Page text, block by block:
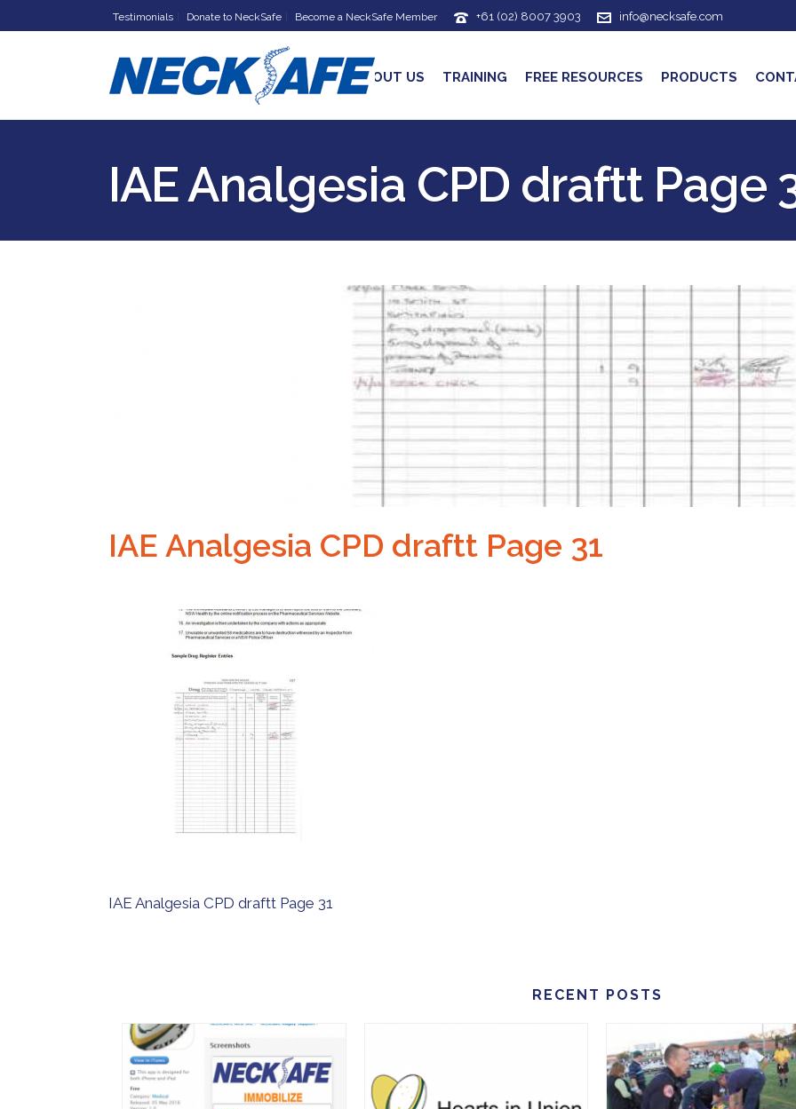
Testimonials Donate to NeckSafe Become a NeckSafe Member +61 (02) 8007 3903 info@necksafe.com
HOME ABOUT US TRAINING FREE RESOURCES PRODUCTS
IAE Analgesia CPD draftt Page
IAE Analgesia CPD draftt Page 31
IAE Analgesia CPD draftt Page 31
RECENT POSTS